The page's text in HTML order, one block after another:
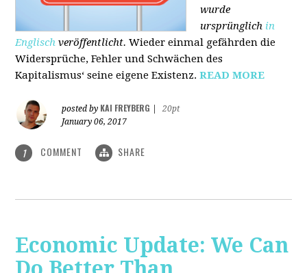
wurde
ursprünglich in
Englisch veröffentlicht. Wieder einmal gefährden die
Widersprüche, Fehler und Schwächen des
Kapitalismus‘ seine eigene Existenz.READ MORE
posted by KAI FREYBERG
20pt
January 06, 2017
1 COMMENT SHARE
Economic Update: We Can